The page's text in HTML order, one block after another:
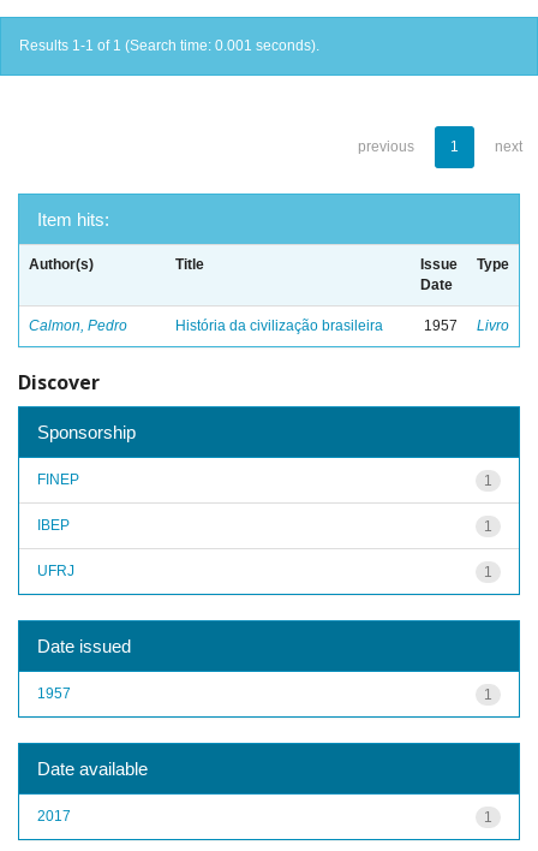
Results 1-1 of 1 (Search time: 0.001 seconds).
previous 1 next
Item hits:
Author(s) Title
Issue
Date
Type
Calmon, Pedro História da civilização brasileira 1957 Livro
Discover
Sponsorship
1
FINEP
1
IBEP
1
UFRJ
Date issued
1
1957
Date available
1
2017